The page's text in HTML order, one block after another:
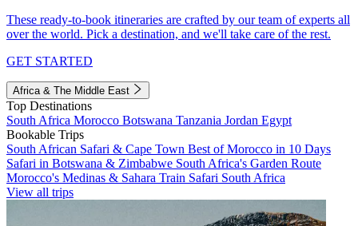
These ready-to-book itineraries are crafted by our team of experts all
over the world. Pick a destination, and we'll take care of the rest.
GET STARTED
Africa & The Middle East
Top Destinations
South Africa Morocco Botswana Tanzania Jordan Egypt
Bookable Trips
South African Safari & Cape Town Best of Morocco in 10 Days
Safari in Botswana & Zimbabwe South Africa's Garden Route
Morocco's Medinas & Sahara Train Safari South Africa
View all trips